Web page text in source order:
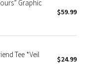
Graphic
$59.99
Tee *Veil $24.99